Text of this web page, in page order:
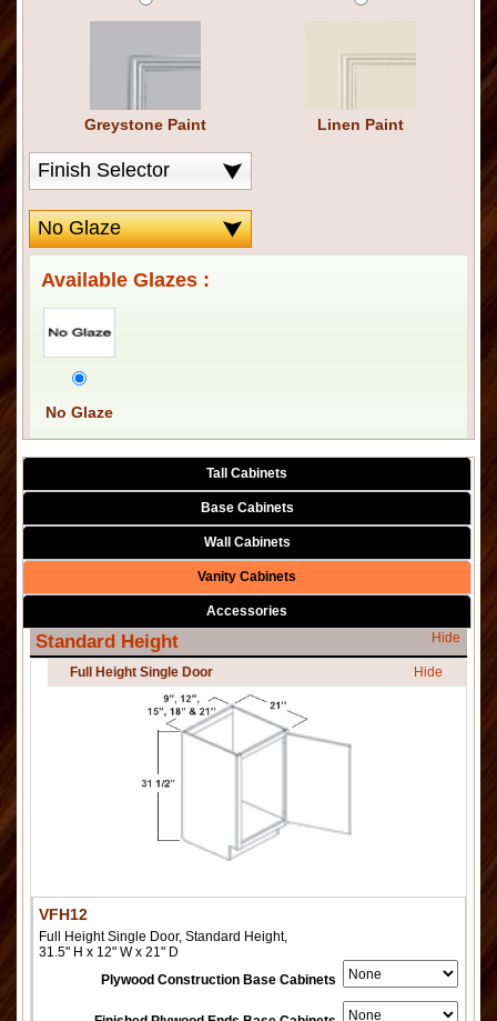
Greystone Paint Linen Paint
Available Glazes :
No Glaze
Tall Cabinets
Base Cabinets
Wall Cabinets
Vanity Cabinets
Accessories
Standard Height Hide
Full Height Single Door Hide
VFH12
Full Height Single Door, Standard Height,
31.5" H x 12" W x 21" D
Plywood Construction Base Cabinets